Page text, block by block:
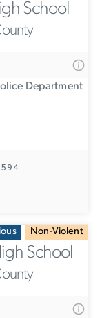
School
Department
Non-Violent
School